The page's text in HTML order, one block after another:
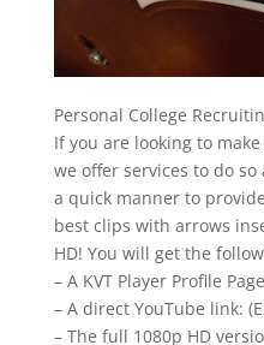
Personal College
If you are looking to
we offer services to do
a quick manner to
best clips with arrows
HD! You will get the
– A KVT Player Profile
– A direct YouTube link:
– The full 1080p HD